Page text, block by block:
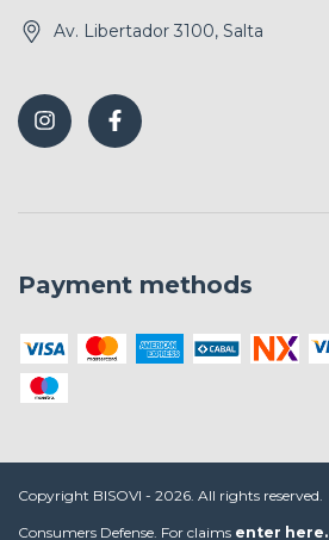
Av. Libertador 3100, Salta
Payment methods
Copyright BISOVI - 2026. All rights reserved.
Consumers Defense. For claims enter here.